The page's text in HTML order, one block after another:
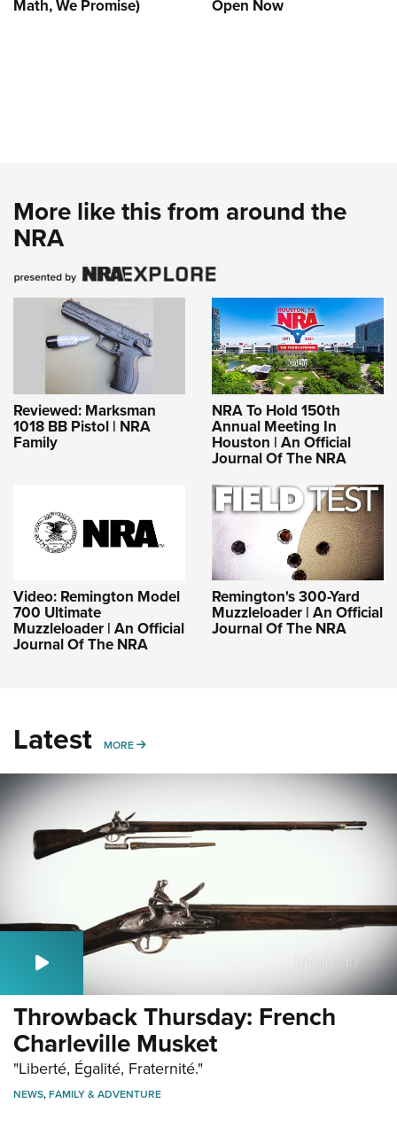
Math, We Promise) Open Now
More like this from around the
NRA
Reviewed: Marksman
1018 BB Pistol | NRA
Family
NRA To Hold 150th
Annual Meeting In
Houston | An Official
Journal Of The NRA
Video: Remington Model
700 Ultimate
Muzzleloader | An Official
Journal Of The NRA
Remington's 300-Yard
Muzzleloader | An Official
Journal Of The NRA
Latest MORE MORE
Throwback Thursday: French
Charleville Musket
"Liberté, Égalité, Fraternité."
NEWS,FAMILY & ADVENTURE